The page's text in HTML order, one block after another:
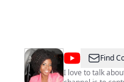
@ Find
I love to talk